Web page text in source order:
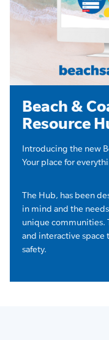
Beach &
Resource
Introducing the new
Your place for
The Hub, has been
in mind and the
unique communities.
and interactive space
safety.